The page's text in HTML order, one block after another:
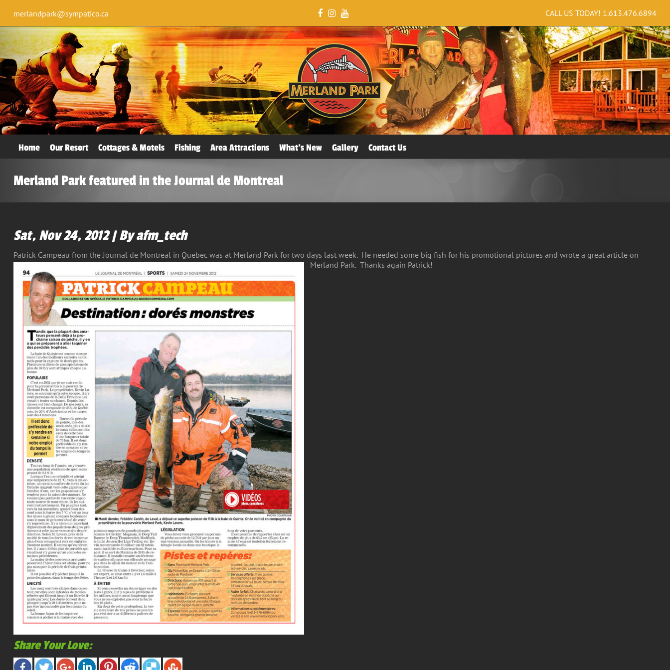
merlandpark@sympatico.ca CALL US TODAY! 1.613.476.6894
Home Our Resort Cottages & Motels Fishing Area Attractions What’s New Gallery Contact Us
Merland Park featured in the Journal de Montreal
Sat, Nov 24, 2012 | By afm_tech
Patrick Campeau from the Journal de Montreal in Quebec was at Merland Park for two days last week. He needed some big fish for his promotional pictures and wrote a great article on
Merland Park. Thanks again Patrick!
Share Your Love: